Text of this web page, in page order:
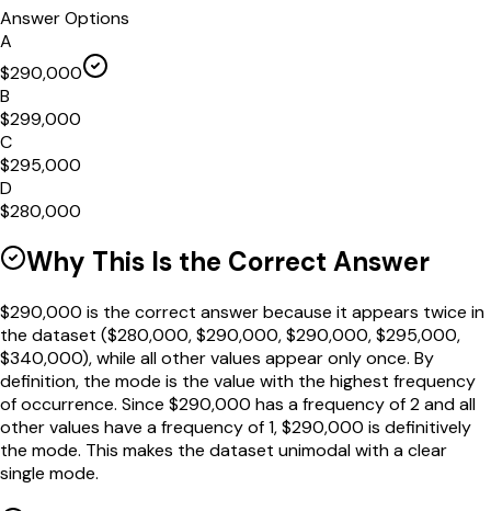
Answer Options
A
$290,000
B
$299,000
C
$295,000
D
$280,000
Why This Is the Correct Answer
$290,000 is the correct answer because it appears twice in
the dataset ($280,000, $290,000, $290,000, $295,000,
$340,000), while all other values appear only once. By
definition, the mode is the value with the highest frequency
of occurrence. Since $290,000 has a frequency of 2 and all
other values have a frequency of 1, $290,000 is definitively
the mode. This makes the dataset unimodal with a clear
single mode.